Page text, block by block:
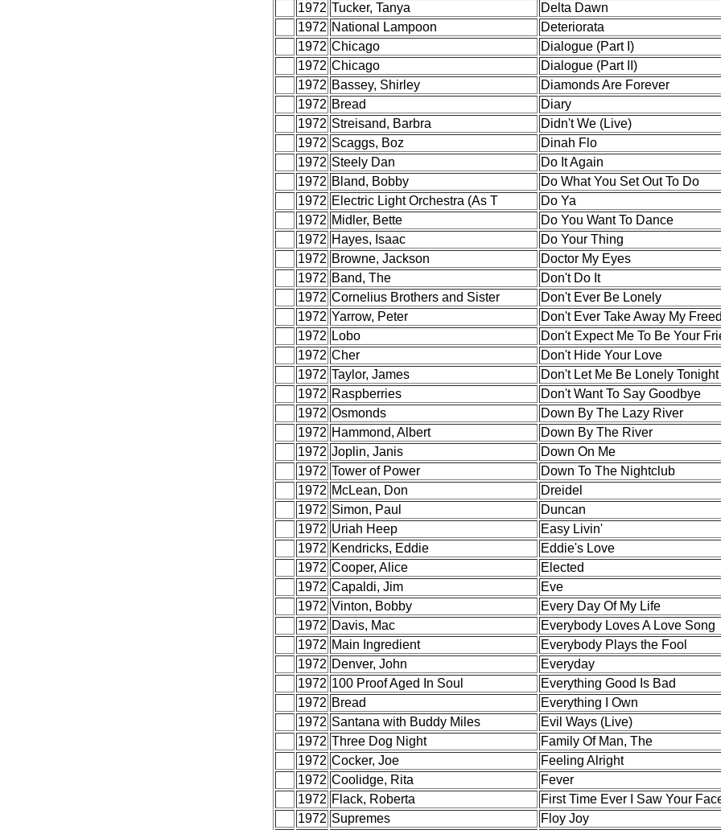
1972 Tucker, Tanya
Delta Dawn
1972 National Lampoon
Deteriorata
1972 Chicago
Dialogue (Part I)
1972 Chicago
Dialogue (Part II)
1972 Bassey, Shirley
Diamonds Are Forever
1972 Bread
Diary
1972 Streisand, Barbra
Didn't We (Live)
1972 Scaggs, Boz
Dinah Flo
1972 Steely Dan
Do It Again
1972 Bland, Bobby
Do What You Set Out To Do
1972 Electric Light Orchestra (As T
Do Ya
1972 Midler, Bette
Do You Want To Dance
1972 Hayes, Isaac
Do Your Thing
1972 Browne, Jackson
Doctor My Eyes
1972 Band, The
Don't Do It
1972 Cornelius Brothers and Sister
Don't Ever Be Lonely
1972 Yarrow, Peter
Don't Ever Take Away My
1972 Lobo
Don't Expect Me To Be Your
1972 Cher
Don't Hide Your Love
1972 Taylor, James
Don't Let Me Be Lonely Tonight
1972 Raspberries
Don't Want To Say Goodbye
1972 Osmonds
Down By The Lazy River
1972 Hammond, Albert
Down By The River
1972 Joplin, Janis
Down On Me
1972 Tower of Power
Down To The Nightclub
1972 McLean, Don
Dreidel
1972 Simon, Paul
Duncan
1972 Uriah Heep
Easy Livin'
1972 Kendricks, Eddie
Eddie's Love
1972 Cooper, Alice
Elected
1972 Capaldi, Jim
Eve
1972 Vinton, Bobby
Every Day Of My Life
1972 Davis, Mac
Everybody Loves A Love Song
1972 Main Ingredient
Everybody Plays the Fool
1972 Denver, John
Everyday
1972 100 Proof Aged In Soul
Everything Good Is Bad
1972 Bread
Everything I Own
1972 Santana with Buddy Miles
Evil Ways (Live)
1972 Three Dog Night
Family Of Man, The
1972 Cocker, Joe
Feeling Alright
1972 Coolidge, Rita
Fever
1972 Flack, Roberta
First Time Ever I Saw Your
1972 Supremes Floy Joy